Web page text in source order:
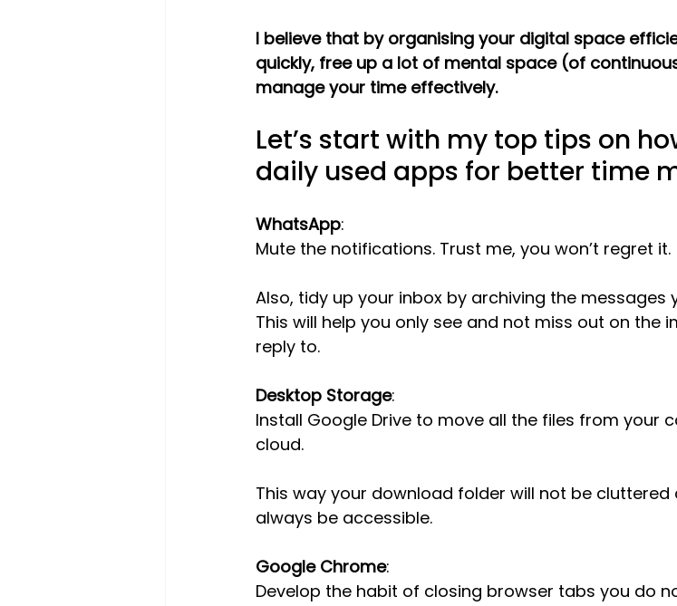
I believe that by organising your digital space
quickly, free up a lot of mental space (of
manage your time effectively.
Let’s start with my top tips on
daily used apps for better time
WhatsApp:
Mute the notifications. Trust me, you won’t regret it.
Also, tidy up your inbox by archiving the
This will help you only see and not miss out on the
reply to.
Desktop Storage:
Install Google Drive to move all the files from your
cloud.
This way your download folder will not be
always be accessible.
Google Chrome:
Develop the habit of closing browser tabs you do